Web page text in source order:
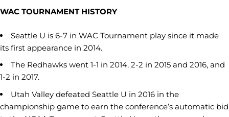
WAC TOURNAMENT HISTORY
Seattle U is 6-7 in WAC Tournament play since it made
its first appearance in 2014.
The Redhawks went 1-1 in 2014, 2-2 in 2015 and 2016, and
1-2 in 2017.
Utah Valley defeated Seattle U in 2016 in the
championship game to earn the conference’s automatic bid